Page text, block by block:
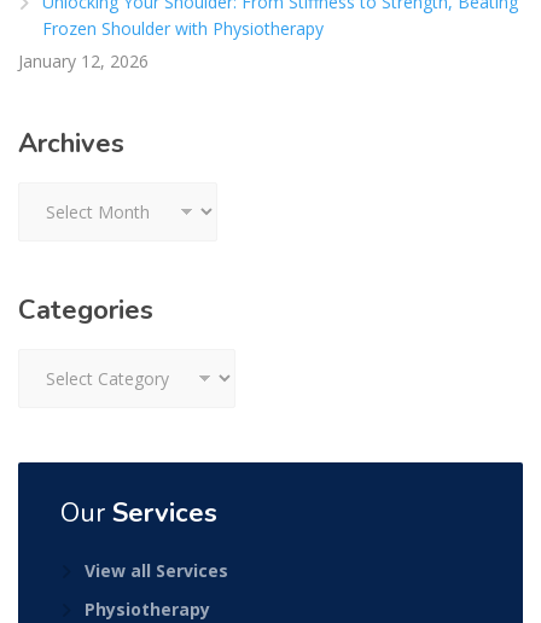
Frozen Shoulder with Physiotherapy
January 12, 2026
Archives
Categories
Our Services
View all Services
Physiotherapy